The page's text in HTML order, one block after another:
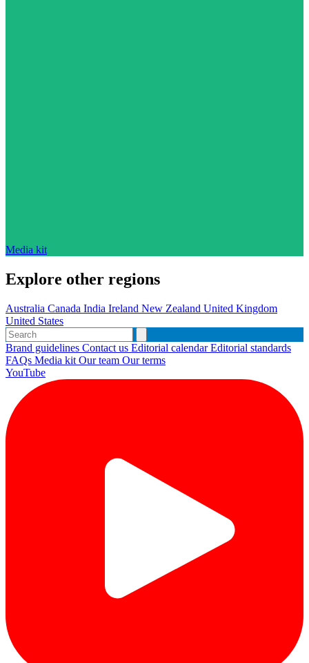
Media kit
Explore other regions
Australia Canada India Ireland New Zealand United Kingdom
United States
Brand guidelines Contact us Editorial calendarEditorial standards
FAQs Media kit Our team Our terms
YouTube